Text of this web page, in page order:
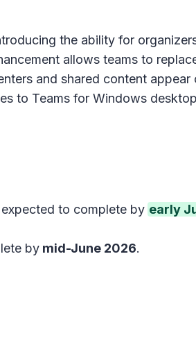
the ability for
allows teams to
and shared content appear
to Teams for Windows
to complete by early
by mid-June 2026.